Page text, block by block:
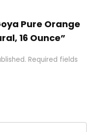
Pure Orange
16 Ounce”
Required fields